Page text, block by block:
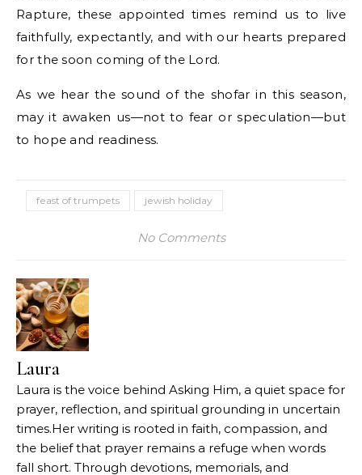
Rapture, these appointed times remind us to live
faithfully, expectantly, and with our hearts prepared
for the soon coming of the Lord.
As we hear the sound of the shofar in this season,
may it awaken us—not to fear or speculation—but
to hope and readiness.
feast of trumpets jewish holiday
No Comments
Laura
Laura is the voice behind Asking Him, a quiet space for
prayer, reflection, and spiritual grounding in uncertain
times.Her writing is rooted in faith, compassion, and
the belief that prayer remains a refuge when words
fall short. Through devotions, memorials, and